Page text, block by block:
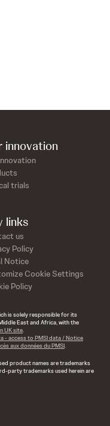
innovation
trials
links
us
Policy
Notice
Cookie Settings
Policy
is solely responsible for its
East and Africa, with the
UK site.
- access to PMSI data / Notice
aux données du PMSI.
product names are trademarks
party trademarks used herein are